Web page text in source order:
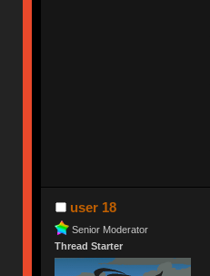
user 18
Senior Moderator
Thread Starter